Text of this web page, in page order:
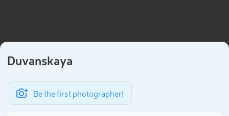
Duvanskaya
Be the first photographer!